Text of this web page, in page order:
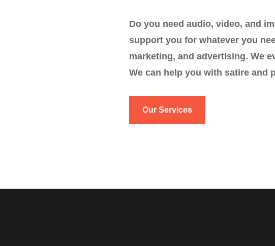
Do you need audio, video, and
support you for whatever you
marketing, and advertising. We
We can help you with satire and
Our Services